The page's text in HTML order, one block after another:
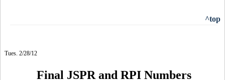
^top
Tues. 2/28/12
Final JSPR and RPI Numbers